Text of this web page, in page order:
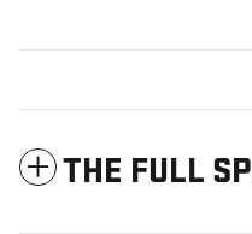
THE FULL